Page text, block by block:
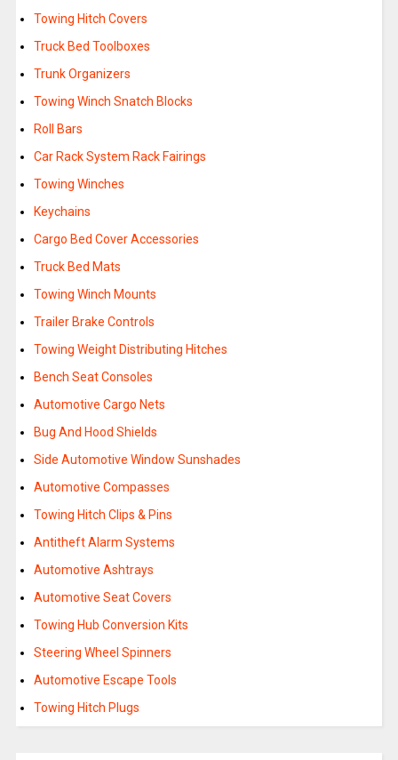
Towing Hitch Covers
Truck Bed Toolboxes
Trunk Organizers
Towing Winch Snatch Blocks
Roll Bars
Car Rack System Rack Fairings
Towing Winches
Keychains
Cargo Bed Cover Accessories
Truck Bed Mats
Towing Winch Mounts
Trailer Brake Controls
Towing Weight Distributing Hitches
Bench Seat Consoles
Automotive Cargo Nets
Bug And Hood Shields
Side Automotive Window Sunshades
Automotive Compasses
Towing Hitch Clips & Pins
Antitheft Alarm Systems
Automotive Ashtrays
Automotive Seat Covers
Towing Hub Conversion Kits
Steering Wheel Spinners
Automotive Escape Tools
Towing Hitch Plugs